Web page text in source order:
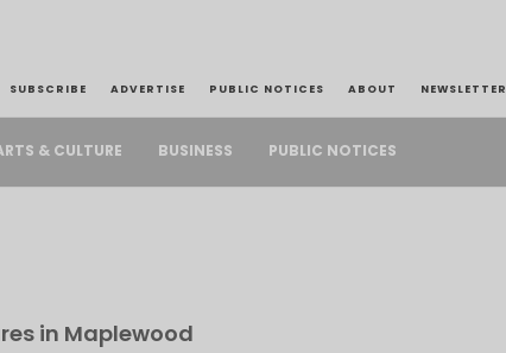
SUBSCRIBE ADVERTISE PUBLIC NOTICES ABOUT NEWSLETTER
& CULTURE BUSINESS PUBLIC NOTICES
in Maplewood